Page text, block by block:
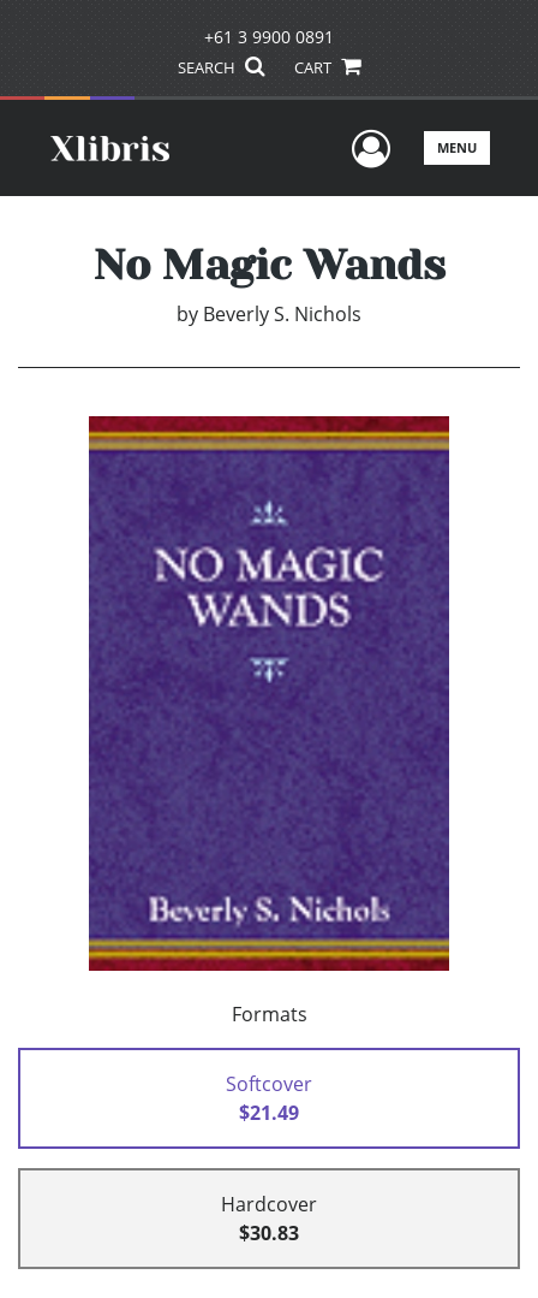
+61 3 9900 0891
SEARCH CART
UserMENU
No Magic Wands
by Beverly S. Nichols
Formats
Softcover
$21.49
Hardcover
$30.83